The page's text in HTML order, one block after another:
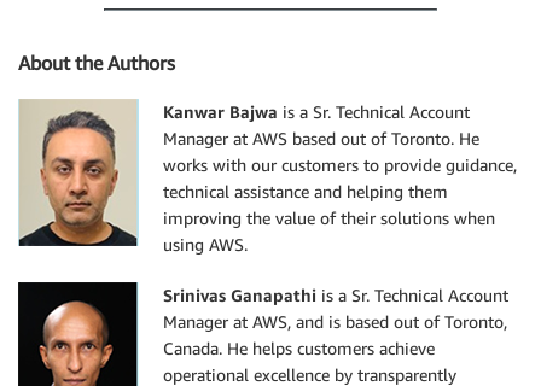
About the Authors
Kanwar Bajwa is a Sr. Technical Account
Manager at AWS based out of Toronto. He
works with our customers to provide guidance,
technical assistance and helping them
improving the value of their solutions when
using AWS.
Srinivas Ganapathi is a Sr. Technical Account
Manager at AWS, and is based out of Toronto,
Canada. He helps customers achieve
operational excellence by transparently